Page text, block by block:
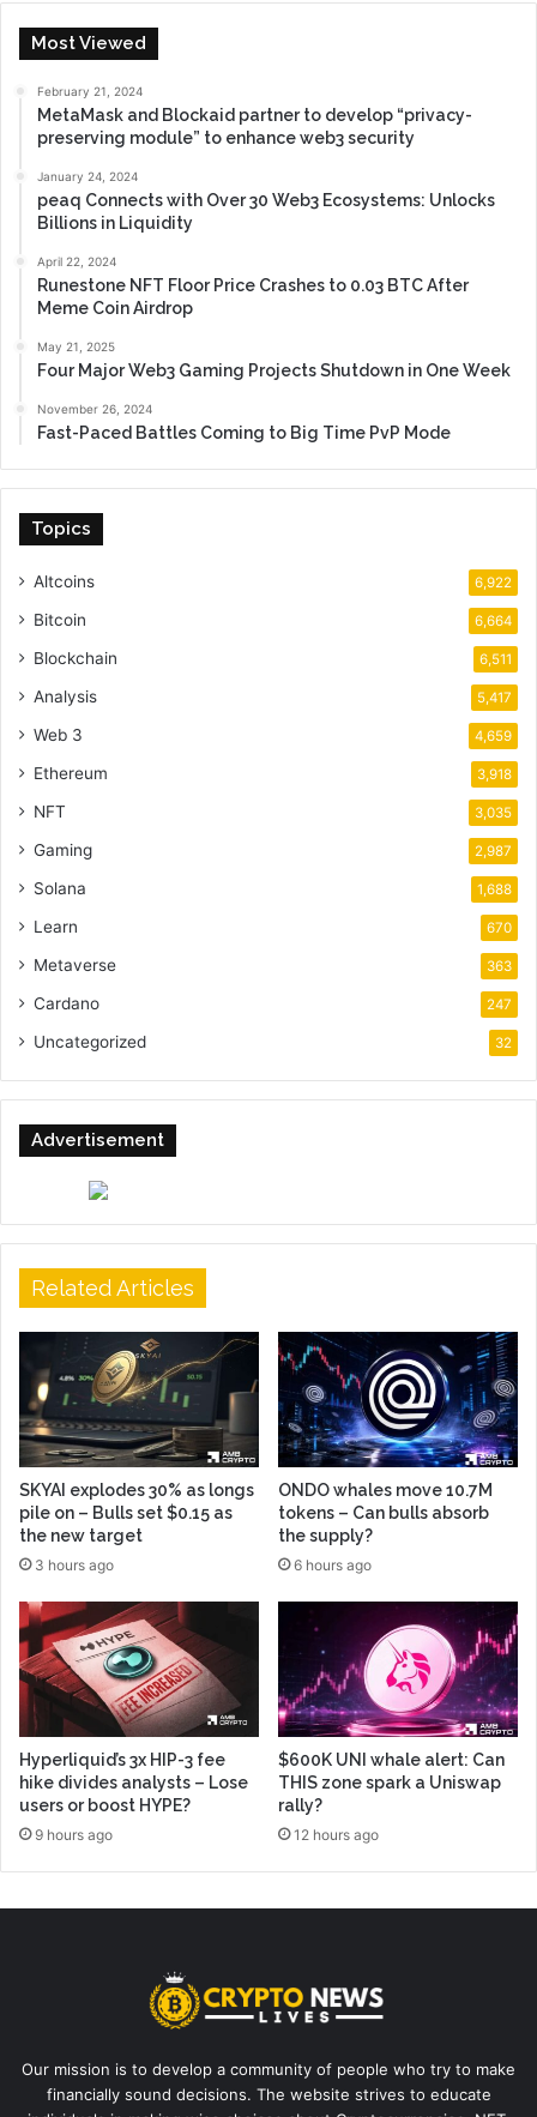
Most Viewed
February 21, 2024
MetaMask and Blockaid partner to develop “privacy-
preserving module” to enhance web3 security
January 24, 2024
peaq Connects with Over 30 Web3 Ecosystems: Unlocks
Billions in Liquidity
April 22, 2024
Runestone NFT Floor Price Crashes to 0.03 BTC After
Meme Coin Airdrop
May 21, 2025
Four Major Web3 Gaming Projects Shutdown in One Week
November 26, 2024
Fast-Paced Battles Coming to Big Time PvP Mode
Topics
Altcoins 6,922
Bitcoin 6,664
Blockchain 6,511
Analysis 5,417
Web 3 4,659
Ethereum 3,918
NFT 3,035
Gaming 2,987
Solana 1,688
Learn 670
Metaverse 363
Cardano 247
Uncategorized 32
Advertisement
Related Articles
SKYAI explodes 30% as longs
pile on – Bulls set $0.15 as
the new target
3 hours ago
ONDO whales move 10.7M
tokens – Can bulls absorb
the supply?
6 hours ago
Hyperliquid’s 3x HIP-3 fee
hike divides analysts – Lose
users or boost HYPE?
9 hours ago
$600K UNI whale alert: Can
THIS zone spark a Uniswap
rally?
12 hours ago
Our mission is to develop a community of people who try to make
financially sound decisions. The website strives to educate